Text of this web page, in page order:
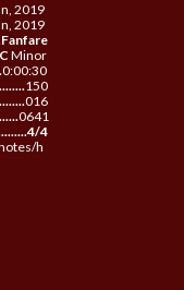
2019
2019
Minor
0:00:30
150
016
0641
4
h